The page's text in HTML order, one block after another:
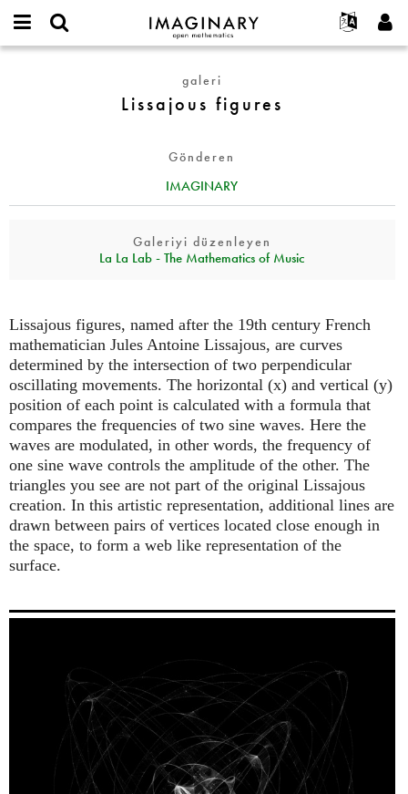
IMAGINARY
open
Français
Deutsch
Türkçe
Programlar
Galeriler
Etkileşimli
Metinler
Sergiler
Devamı...
Projeler
Katılım
Yeni hesap oluştur
galeri
Lissajous figures
Gönderen
IMAGINARY
Galeriyi düzenleyen
La La Lab - The Mathematics of Music
Lissajous figures, named after the 19th century French
mathematician Jules Antoine Lissajous, are curves
determined by the intersection of two perpendicular
oscillating movements. The horizontal (x) and vertical (y)
position of each point is calculated with a formula that
compares the frequencies of two sine waves. Here the
waves are modulated, in other words, the frequency of
one sine wave controls the amplitude of the other. The
triangles you see are not part of the original Lissajous
creation. In this artistic representation, additional lines are
drawn between pairs of vertices located close enough in
the space, to form a web like representation of the
surface.